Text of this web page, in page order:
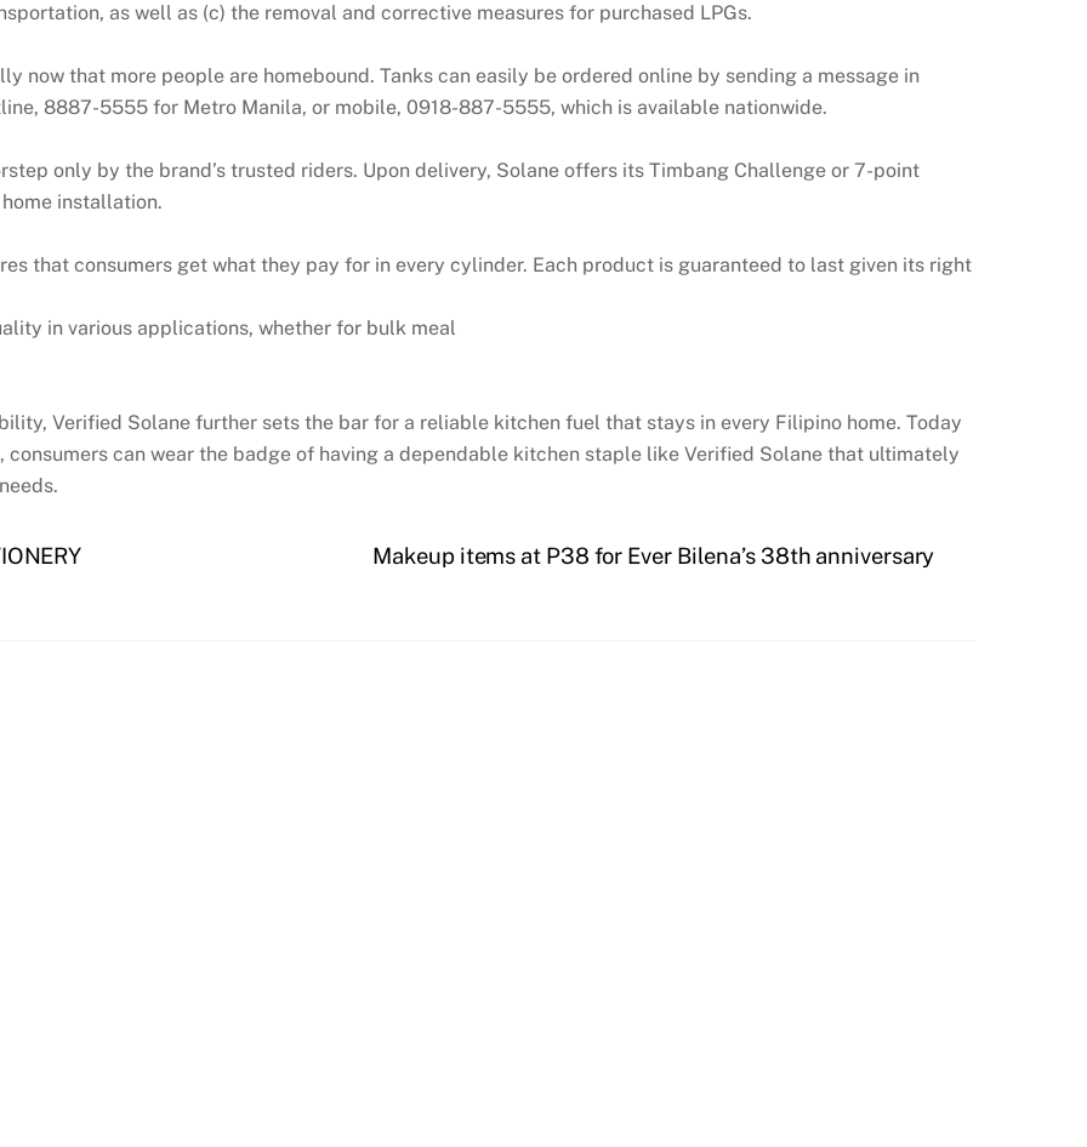
as well as (c) the removal and corrective measures for purchased LPGs.
now that more people are homebound. Tanks can easily be ordered online by sending a message in
8887-5555 for Metro Manila, or mobile, 0918-887-5555, which is available nationwide.
only by the brand’s trusted riders. Upon delivery, Solane offers its Timbang Challenge or 7-point
installation.
that consumers get what they pay for in every cylinder. Each product is guaranteed to last given its right
in various applications, whether for bulk meal
Verified Solane further sets the bar for a reliable kitchen fuel that stays in every Filipino home. Today
consumers can wear the badge of having a dependable kitchen staple like Verified Solane that ultimately
Makeup items at P38 for Ever Bilena’s 38th anniversary